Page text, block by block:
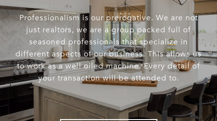
Professionalism is our prerogative. We are not
just realtors, we are a group packed full of
seasoned professionals that specialize in
different aspects of our business. This allows us
to work as a well oiled machine. Every detail of
your transaction will be attended to.